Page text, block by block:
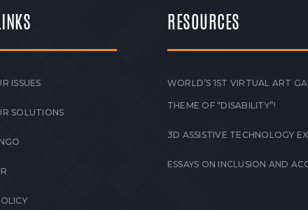
ISSUES
SOLUTIONS
RESOURCES
WORLD’S 1ST VIRTUAL ART
THEME OF “DISABILITY”!
3D ASSISTIVE TECHNOLOGY
ESSAYS ON INCLUSION AND